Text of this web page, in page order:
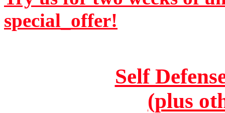
special_offer!
Self
(plus